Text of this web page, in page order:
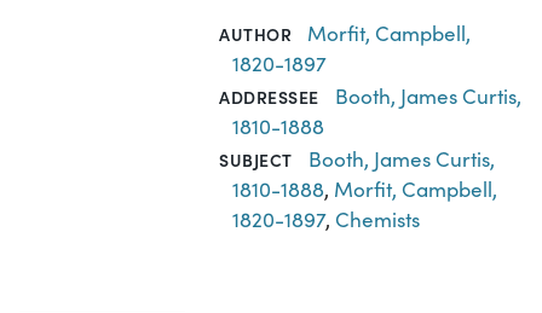
AUTHOR
Morfit, Campbell,
1820-1897
ADDRESSEE
Booth, James Curtis,
1810-1888
SUBJECT
Booth, James Curtis,
1810-1888, Morfit, Campbell,
1820-1897, Chemists